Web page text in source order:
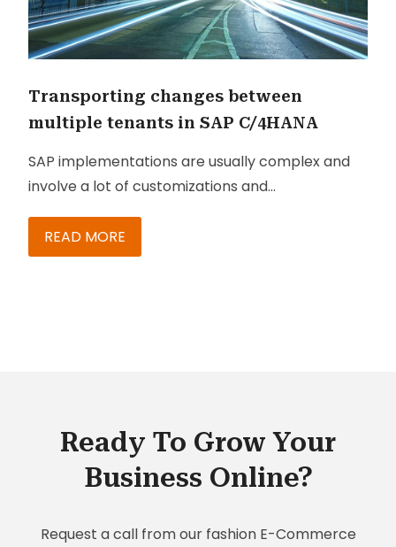
Transporting changes between
multiple tenants in SAP C/4HANA
SAP implementations are usually complex and
involve a lot of customizations and
expectations. In the initial project preparation
phase, a decision is taken about the tenant
READ MORE
Ready To Grow Your
Business Online?
Request a call from our fashion E-Commerce